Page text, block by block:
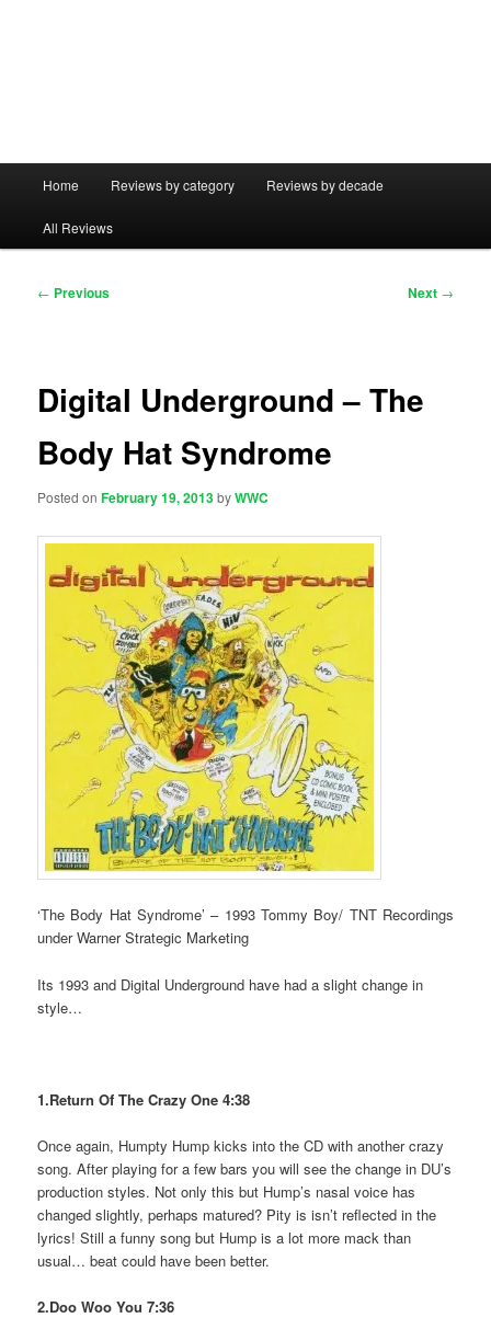
Home Reviews by category Reviews by decade
All Reviews
Post
← Previous Next →
Digital Underground – The
Body Hat Syndrome
Posted onFebruary 19, 2013byWWC
‘The Body Hat Syndrome’ – 1993 Tommy Boy/ TNT Recordings
under Warner Strategic Marketing
Its 1993 and Digital Underground have had a slight change in
style…
1.Return Of The Crazy One 4:38
Once again, Humpty Hump kicks into the CD with another crazy
song. After playing for a few bars you will see the change in DU’s
production styles. Not only this but Hump’s nasal voice has
changed slightly, perhaps matured? Pity is isn’t reflected in the
lyrics! Still a funny song but Hump is a lot more mack than
usual… beat could have been better.
2.Doo Woo You 7:36